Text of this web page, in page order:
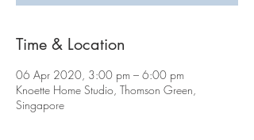
Time & Location
06 Apr 2020, 3:00 pm – 6:00 pm
Knoette Home Studio, Thomson Green,
Singapore